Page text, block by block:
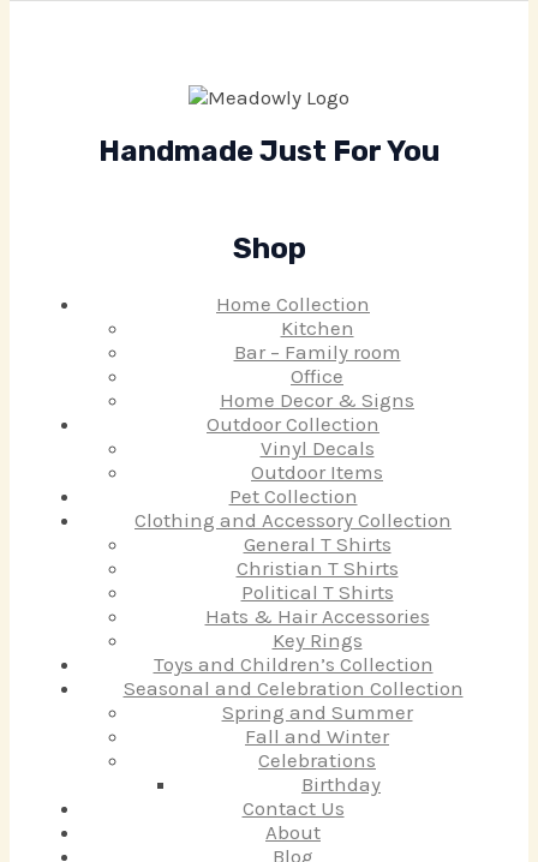
Handmade Just For You
Shop
Home Collection
Kitchen
Bar – Family room
Office
Home Decor & Signs
Outdoor Collection
Vinyl Decals
Outdoor Items
Pet Collection
Clothing and Accessory Collection
General T Shirts
Christian T Shirts
Political T Shirts
Hats & Hair Accessories
Key Rings
Toys and Children’s Collection
Seasonal and Celebration Collection
Spring and Summer
Fall and Winter
Celebrations
Birthday
Contact Us
About
Blog